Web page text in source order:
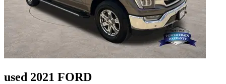
used 2021 FORD